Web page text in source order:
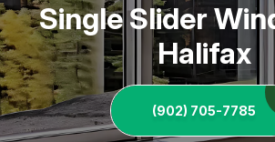
Single Slider
Halifax
(902) 705-7785